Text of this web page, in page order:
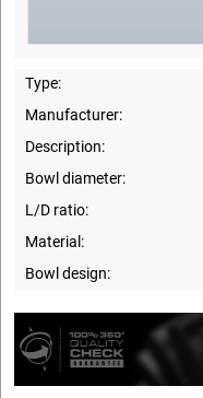
Type:
Manufacturer:
Description:
Bowl diameter:
L/D ratio:
Material:
Bowl design: